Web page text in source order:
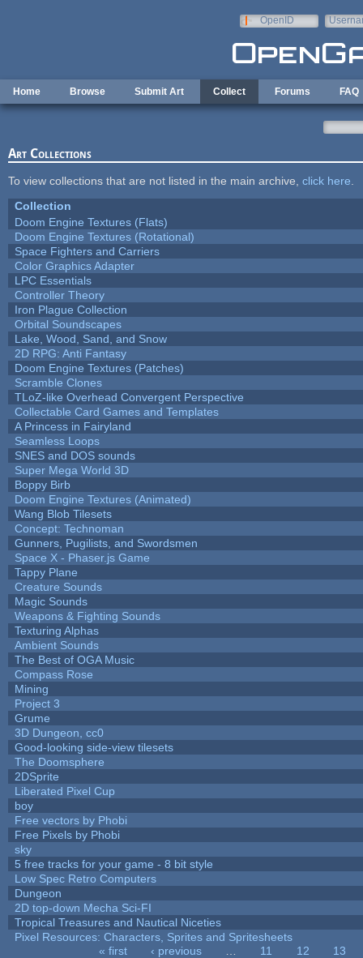
OpenID
Home Browse Submit Art Collect Forums FAQ
Art Collections
To view collections that are not listed in the main archive, click here
Collection
Doom Engine Textures (Flats)
Doom Engine Textures (Rotational)
Space Fighters and Carriers
Color Graphics Adapter
LPC Essentials
Controller Theory
Iron Plague Collection
Orbital Soundscapes
Lake, Wood, Sand, and Snow
2D RPG: Anti Fantasy
Doom Engine Textures (Patches)
Scramble Clones
TLoZ-like Overhead Convergent Perspective
Collectable Card Games and Templates
A Princess in Fairyland
Seamless Loops
SNES and DOS sounds
Super Mega World 3D
Boppy Birb
Doom Engine Textures (Animated)
Wang Blob Tilesets
Concept: Technoman
Gunners, Pugilists, and Swordsmen
Space X - Phaser.js Game
Tappy Plane
Creature Sounds
Magic Sounds
Weapons & Fighting Sounds
Texturing Alphas
Ambient Sounds
The Best of OGA Music
Compass Rose
Mining
Project 3
Grume
3D Dungeon, cc0
Good-looking side-view tilesets
The Doomsphere
2DSprite
Liberated Pixel Cup
boy
Free vectors by Phobi
Free Pixels by Phobi
sky
5 free tracks for your game - 8 bit style
Low Spec Retro Computers
Dungeon
2D top-down Mecha Sci-FI
Tropical Treasures and Nautical Niceties
Pixel Resources: Characters, Sprites and Spritesheets
« first ‹ previous 11 12
13